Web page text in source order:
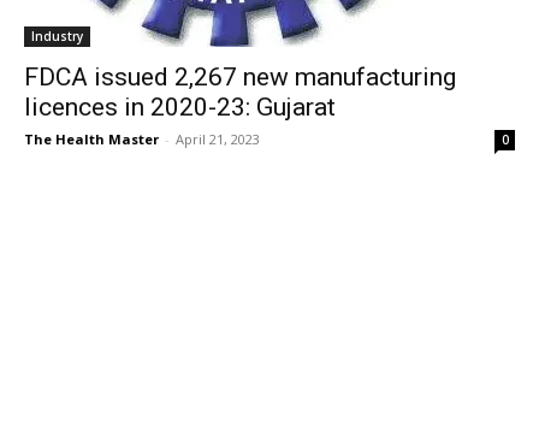
Industry
FDCA issued 2,267 new manufacturing
licences in 2020-23: Gujarat
The Health Master - April 21, 2023 0